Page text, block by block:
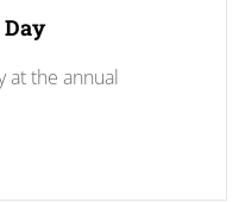
at the annual